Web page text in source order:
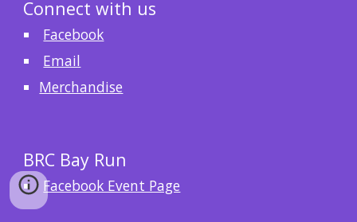
Connect with us
Facebook
Email
Merchandise
BRC Bay Run
Facebook Event Page